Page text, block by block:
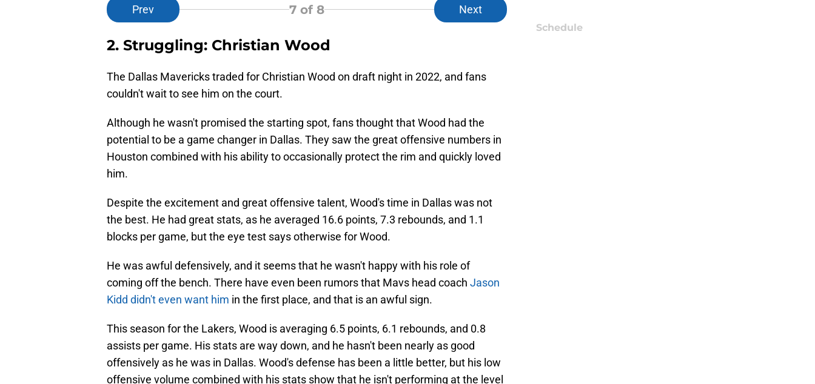
Prev 7 of 8 Next
2. Struggling: Christian Wood
The Dallas Mavericks traded for Christian Wood on draft night in 2022, and fans
couldn't wait to see him on the court.
Although he wasn't promised the starting spot, fans thought that Wood had the
potential to be a game changer in Dallas. They saw the great offensive numbers in
Houston combined with his ability to occasionally protect the rim and quickly loved
him.
Despite the excitement and great offensive talent, Wood's time in Dallas was not
the best. He had great stats, as he averaged 16.6 points, 7.3 rebounds, and 1.1
blocks per game, but the eye test says otherwise for Wood.
He was awful defensively, and it seems that he wasn't happy with his role of
coming off the bench. There have even been rumors that Mavs head coach Jason
Kidd didn't even want him in the first place, and that is an awful sign.
This season for the Lakers, Wood is averaging 6.5 points, 6.1 rebounds, and 0.8
assists per game. His stats are way down, and he hasn't been nearly as good
offensively as he was in Dallas. Wood's defense has been a little better, but his low
offensive volume combined with his stats show that he isn't performing at the level
Schedule